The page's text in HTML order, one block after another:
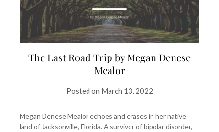
The Last Road Trip by Megan Denese
Mealor
Posted on March 13, 2022
Megan Denese Mealor echoes and erases in her native
land of Jacksonville, Florida. A survivor of bipolar disorder,